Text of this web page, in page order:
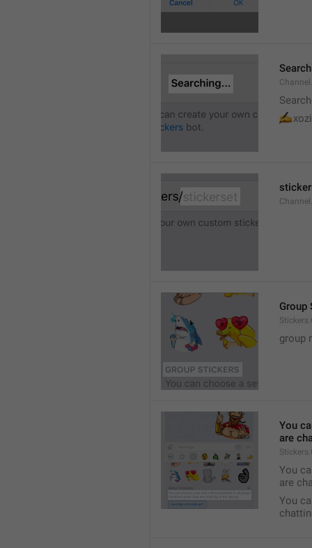
✍️
xozi
Group
group
You
are
You
are
You